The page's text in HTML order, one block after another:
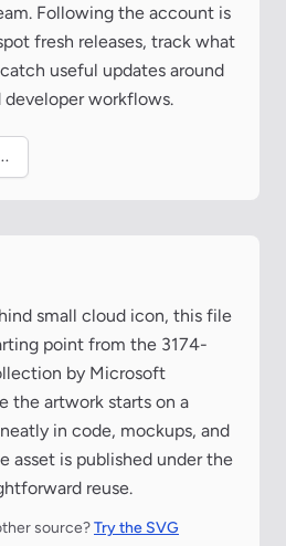
Following the account is
fresh releases, track what
useful updates around
developer workflows.
small cloud icon, this file
point from the 3174-
by Microsoft
the artwork starts on a
in code, mockups, and
asset is published under the
reuse.
source?Try the SVG